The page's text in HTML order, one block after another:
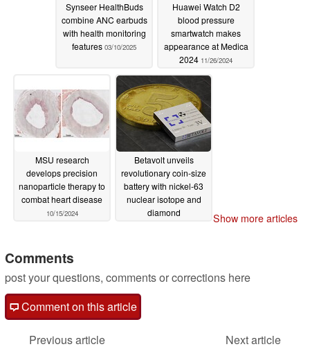
Synseer HealthBuds
combine ANC earbuds
with health monitoring
features 03/10/2025
Huawei Watch D2
blood pressure
smartwatch makes
appearance at Medica
2024 11/26/2024
MSU research
develops precision
nanoparticle therapy to
combat heart disease
10/15/2024
Betavolt unveils
revolutionary coin-size
battery with nickel-63
nuclear isotope and
diamond
Show more articles
Comments
post your questions, comments or corrections here
Comment on this article
Previous article
Next article